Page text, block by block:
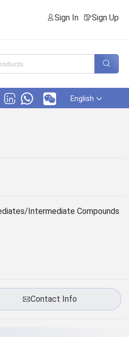
Sign In Sign Up
English
Intermediate Compounds
Contact Info